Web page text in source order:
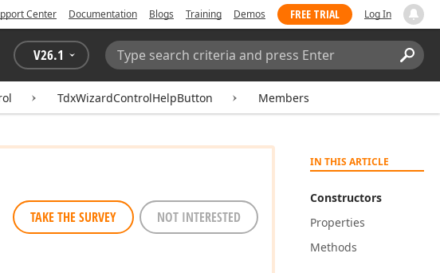
Center Documentation Blogs Training Demos FREE TRIAL Log In
V26.1
Search:
TdxWizardControlHelpButton Members
IN THIS ARTICLE
Constructors
Properties
Methods
TAKE THE SURVEY NOT INTERESTED